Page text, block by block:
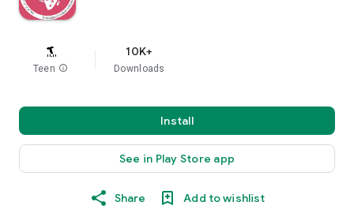
Teen info
10K+
Downloads
Install
See in Play Store app
Share Add to wishlist